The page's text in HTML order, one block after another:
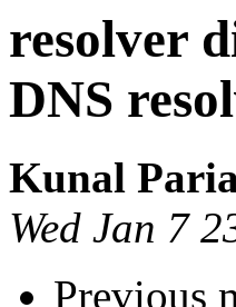
resolver
DNS
Kunal
Wed Jan 7
Previous